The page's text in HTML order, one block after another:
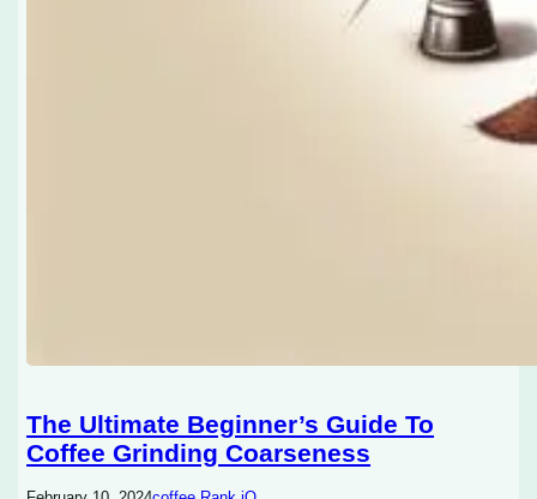
The Ultimate Beginner’s Guide To
Coffee Grinding Coarseness